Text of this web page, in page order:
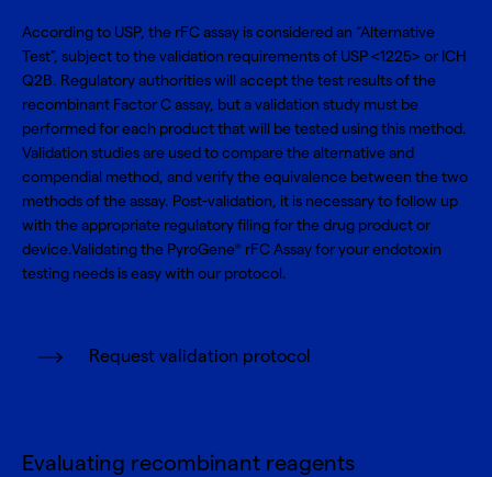
According to USP, the rFC assay is considered an “Alternative
Test”, subject to the validation requirements of USP <1225> or ICH
Q2B. Regulatory authorities will accept the test results of the
recombinant Factor C assay, but a validation study must be
performed for each product that will be tested using this method.
Validation studies are used to compare the alternative and
compendial method, and verify the equivalence between the two
methods of the assay. Post-validation, it is necessary to follow up
with the appropriate regulatory filing for the drug product or
device.Validating the PyroGene® rFC Assay for your endotoxin
testing needs is easy with our protocol.
Request validation protocol
Evaluating recombinant reagents